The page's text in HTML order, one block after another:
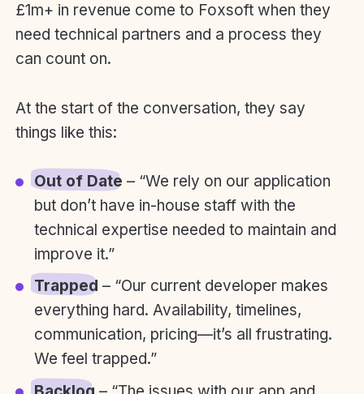
£1m+ in revenue come to Foxsoft when they
need technical partners and a process they
can count on.
At the start of the conversation, they say
things like this:
Out of Date – “We rely on our application
but don’t have in-house staff with the
technical expertise needed to maintain and
improve it.”
Trapped – “Our current developer makes
everything hard. Availability, timelines,
communication, pricing—it’s all frustrating.
We feel trapped.”